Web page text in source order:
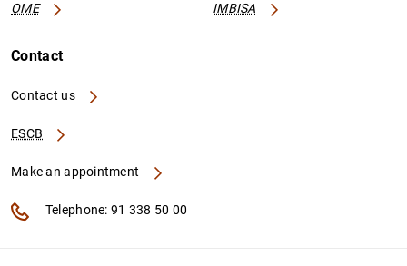
OME IMBISA
Contact
Contact us
ESCB
Make an appointment
Telephone: 91 338 50 00